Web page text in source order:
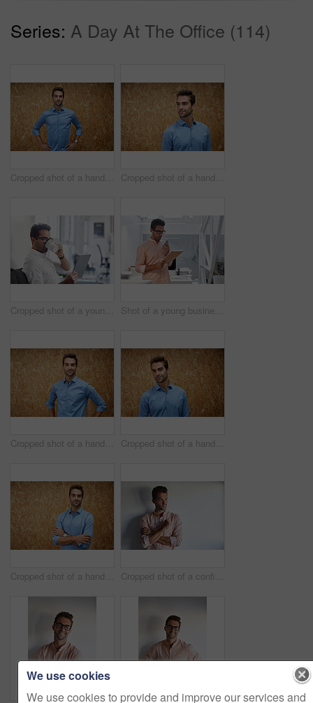
Series: A Day At The Office (114)
Cropped shot of a handsome young man posing against a wooden wall Cropped shot of a handsome young man posing against a wooden wall
Cropped shot of a young businessman using his digital tablet in his office Shot of a young businessman working in his office
Cropped shot of a handsome young man posing against a wooden wall Cropped shot of a handsome young man posing against a wooden wall
Cropped shot of a handsome young man posing against a wooden wall Cropped shot of a confident young businessman
We use cookies
We use cookies to provide and improve our services and